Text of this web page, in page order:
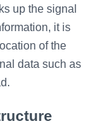
up the signal
it is
of the
data such as